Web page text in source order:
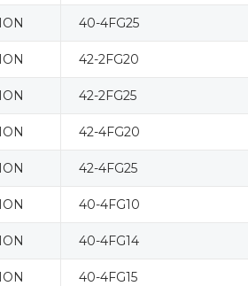
40-4FG25
42-2FG20
42-2FG25
42-4FG20
42-4FG25
40-4FG10
40-4FG14
40-4FG15